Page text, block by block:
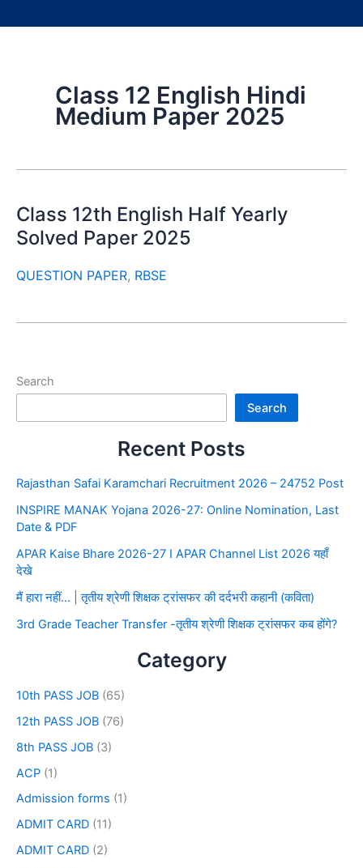
Class 12 English Hindi
Medium Paper 2025
Class 12th English Half Yearly
Solved Paper 2025
QUESTION PAPER, RBSE
Search
Search
Recent Posts
Rajasthan Safai Karamchari Recruitment 2026 – 24752 Post
INSPIRE MANAK Yojana 2026-27: Online Nomination, Last
Date & PDF
APAR Kaise Bhare 2026-27 I APAR Channel List 2026 यहाँ
देखे
मैं हारा नहीं… | तृतीय श्रेणी शिक्षक ट्रांसफर की दर्दभरी कहानी (कविता)
3rd Grade Teacher Transfer -तृतीय श्रेणी शिक्षक ट्रांसफर कब होंगे?
Category
10th PASS JOB (65)
12th PASS JOB (76)
8th PASS JOB (3)
ACP (1)
Admission forms (1)
ADMIT CARD (11)
ADMIT CARD (2)